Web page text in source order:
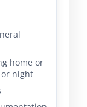
home or
night